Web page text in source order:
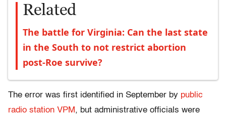
Related
The battle for Virginia: Can the last state
in the South to not restrict abortion
post-Roe survive?
The error was first identified in September by public
radio station VPM, but administrative officials were